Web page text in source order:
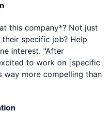
this company*? Not just
specific job? Help
interest. "After
to work on [specific
way more compelling than